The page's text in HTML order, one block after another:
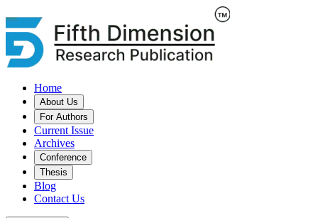
Home
About Us
For Authors
Current Issue
Archives
Conference
Thesis
Blog
Contact Us